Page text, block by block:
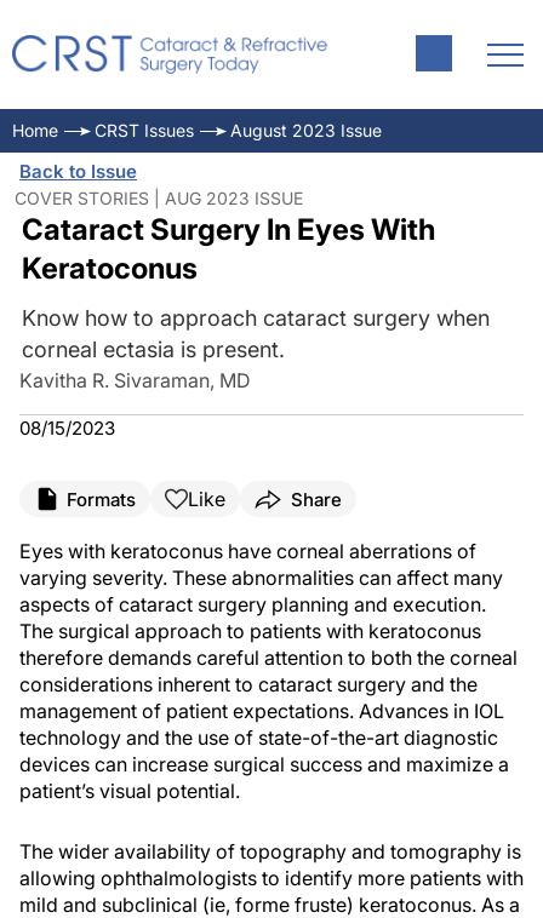
Home CRST Issues August 2023 Issue
Back to Issue
COVER STORIES | AUG 2023 ISSUE
Cataract Surgery In Eyes With
Keratoconus
Know how to approach cataract surgery when
corneal ectasia is present.
Kavitha R. Sivaraman, MD
08/15/2023
Formats Like Share
Eyes with keratoconus have corneal aberrations of
varying severity. These abnormalities can affect many
aspects of cataract surgery planning and execution.
The surgical approach to patients with keratoconus
therefore demands careful attention to both the corneal
considerations inherent to cataract surgery and the
management of patient expectations. Advances in IOL
technology and the use of state-of-the-art diagnostic
devices can increase surgical success and maximize a
patient’s visual potential.
The wider availability of topography and tomography is
allowing ophthalmologists to identify more patients with
mild and subclinical (ie, forme fruste) keratoconus. As a